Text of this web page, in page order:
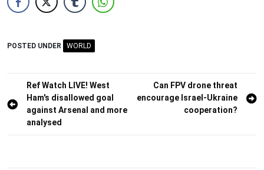
POSTED UNDER WORLD
Post
navigation
Ref Watch LIVE! West
Ham's disallowed goal
against Arsenal and more
analysed
Can FPV drone threat
encourage Israel-Ukraine
cooperation?